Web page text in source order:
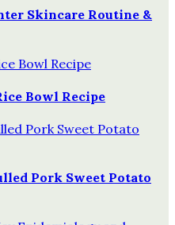
Skincare Routine &
Bowl Recipe
Pork Sweet Potato